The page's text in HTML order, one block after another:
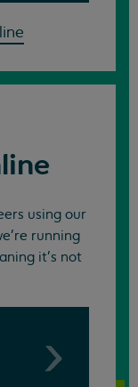
using our
running
it's not